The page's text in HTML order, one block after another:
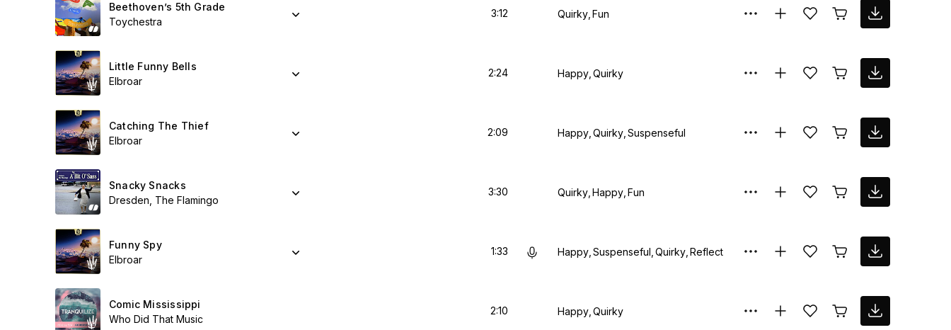
Beethoven’s 5th Grade
Toychestra
3:12 Quirky Fun
Little Funny Bells
Elbroar
2:24 Happy Quirky
Catching The Thief
Elbroar
2:09 Happy Quirky Suspenseful
Snacky Snacks
Dresden, The Flamingo
3:30 Quirky Happy Fun
Funny Spy
Elbroar
1:33 Happy Suspenseful Quirky Reflective
Comic Mississippi
Who Did That Music
2:10 Happy Quirky